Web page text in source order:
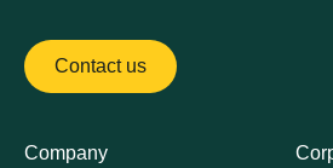
Contact us
Company